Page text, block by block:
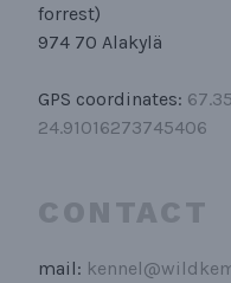
forrest)
974 70 Alakylä
GPS coordinates:
24.91016273745406
CONTACT
mail: